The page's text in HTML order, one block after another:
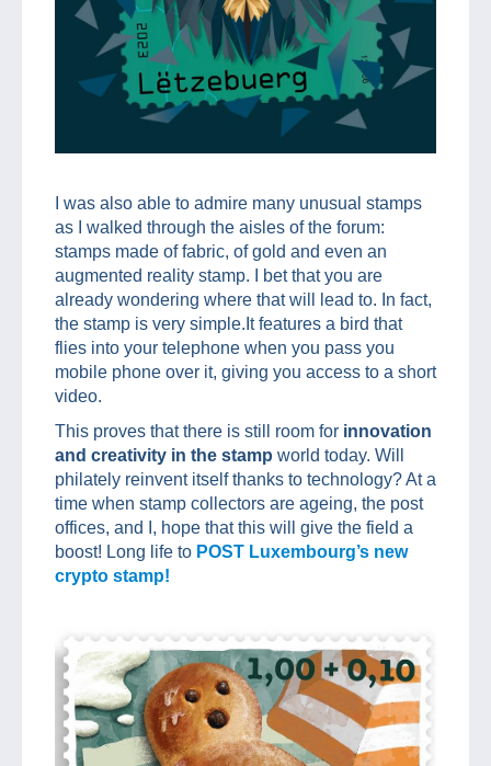
I was also able to admire many unusual stamps
as I walked through the aisles of the forum:
stamps made of fabric, of gold and even an
augmented reality stamp. I bet that you are
already wondering where that will lead to. In fact,
the stamp is very simple.It features a bird that
flies into your telephone when you pass you
mobile phone over it, giving you access to a short
video.
This proves that there is still room for innovation
and creativity in the stamp world today. Will
philately reinvent itself thanks to technology? At a
time when stamp collectors are ageing, the post
offices, and I, hope that this will give the field a
boost! Long life to POST Luxembourg’s new
crypto stamp!